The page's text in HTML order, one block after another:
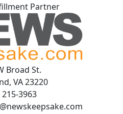
Partner
Broad St.
VA 23220
215-3963